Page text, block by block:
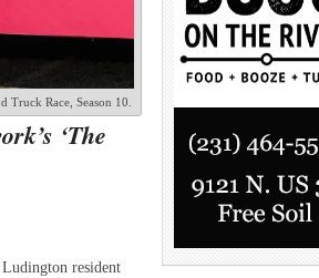
Truck Race, Season 10.
‘The
resident